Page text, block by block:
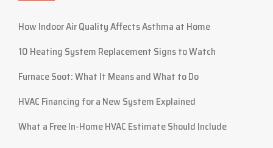
How Indoor Air Quality Affects Asthma at Home
10 Heating System Replacement Signs to Watch
Furnace Soot: What It Means and What to Do
HVAC Financing for a New System Explained
What a Free In-Home HVAC Estimate Should Include